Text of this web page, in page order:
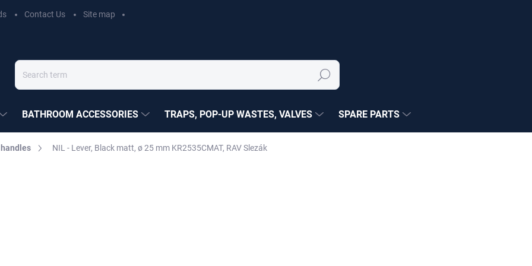
Contact Us Site map
Search
BATHROOM ACCESSORIES TRAPS, POP-UP WASTES, VALVES SPARE PARTS
NIL - Lever, Black matt, ø 25 mm KR2535CMAT, RAV Slezák